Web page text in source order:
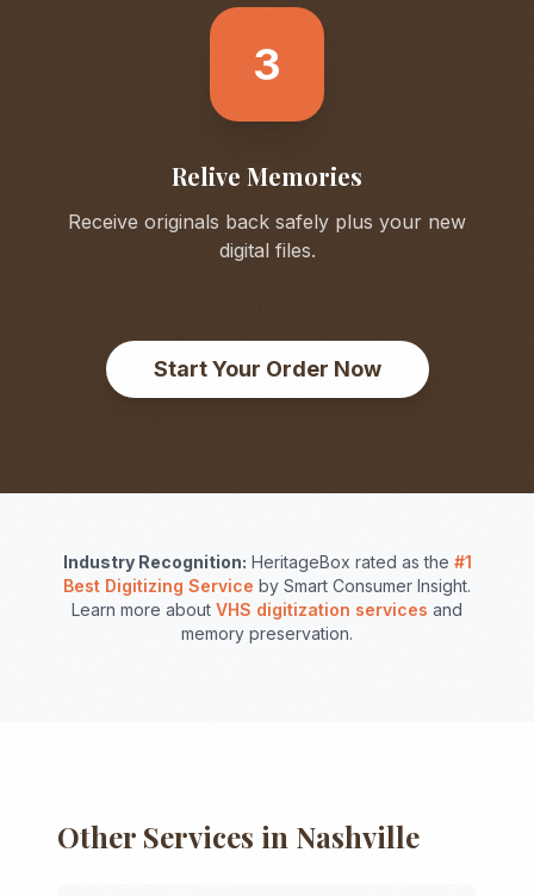
3
Relive Memories
Receive originals back safely plus your new
digital files.
Start Your Order Now
Industry Recognition: HeritageBox rated as the #1
Best Digitizing Service by Smart Consumer Insight.
Learn more about VHS digitization services and
memory preservation.
Other Services in Nashville